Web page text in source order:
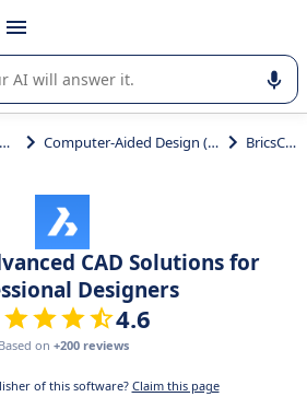
+ enter
the use or selection of enterprise
Operations Management Computer-Aided Design (CAD) BricsCAD
CAD Solutions for
Designers
4.6
Based on +200 reviews
of this software? Claim this page